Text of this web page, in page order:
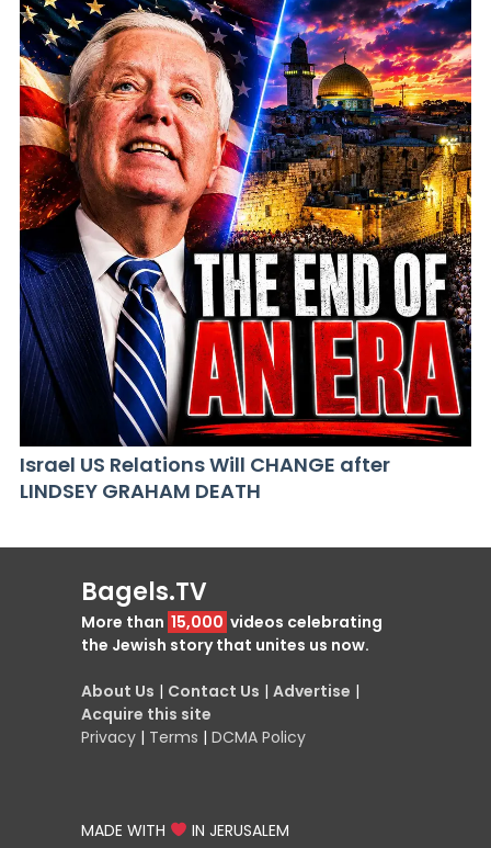
Israel US Relations Will CHANGE after
LINDSEY GRAHAM DEATH
Bagels.TV
More than 15,000 videos celebrating
the Jewish story that unites us now.
About Us | Contact Us | Advertise |
Acquire this site
Privacy | Terms | DCMA Policy
MADE WITH IN JERUSALEM